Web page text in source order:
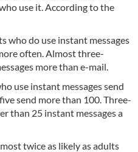
use it. According to the
who do use instant messages
often. Almost three-
more than e-mail.
use instant messages send
send more than 100. Three-
than 25 instant messages a
twice as likely as adults